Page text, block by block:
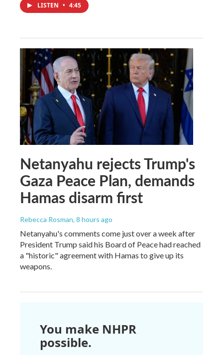
LISTEN • 4:45
Netanyahu rejects Trump's
Gaza Peace Plan, demands
Hamas disarm first
Rebecca Rosman, 8 hours ago
Netanyahu's comments come just over a week after
President Trump said his Board of Peace had reached
a "historic" agreement with Hamas to give up its
weapons.
You make NHPR
possible.